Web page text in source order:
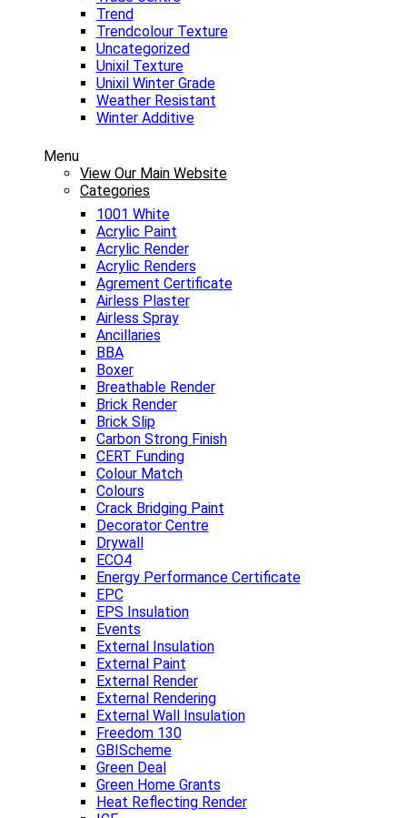
Trend
Trendcolour Texture
Uncategorized
Unixil Texture
Unixil Winter Grade
Weather Resistant
Winter Additive
Menu
View Our Main Website
Categories
1001 White
Acrylic Paint
Acrylic Render
Acrylic Renders
Agrement Certificate
Airless Plaster
Airless Spray
Ancillaries
BBA
Boxer
Breathable Render
Brick Render
Brick Slip
Carbon Strong Finish
CERT Funding
Colour Match
Colours
Crack Bridging Paint
Decorator Centre
Drywall
ECO4
Energy Performance Certificate
EPC
EPS Insulation
Events
External Insulation
External Paint
External Render
External Rendering
External Wall Insulation
Freedom 130
GBIScheme
Green Deal
Green Home Grants
Heat Reflecting Render